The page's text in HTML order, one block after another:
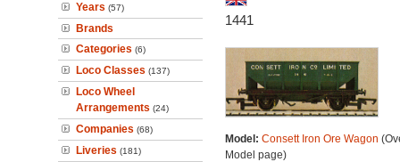
Years (57)
Brands
Categories (6)
Loco Classes (137)
Loco Wheel
Arrangements (24)
Companies (68)
Liveries (181)
1441
Model: Consett Iron Ore Wagon
Model page)